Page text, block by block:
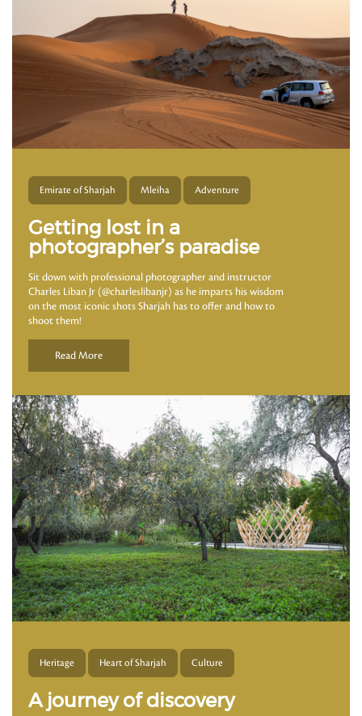
Emirate of Sharjah Mleiha Adventure
Getting lost in a
photographer’s paradise
Sit down with professional photographer and instructor
Charles Liban Jr (@charleslibanjr) as he imparts his wisdom
on the most iconic shots Sharjah has to offer and how to
shoot them!
Read More
Heritage Heart of Sharjah Culture
A journey of discovery